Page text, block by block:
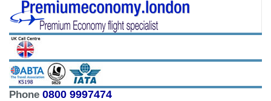
Phone 0800 9997474